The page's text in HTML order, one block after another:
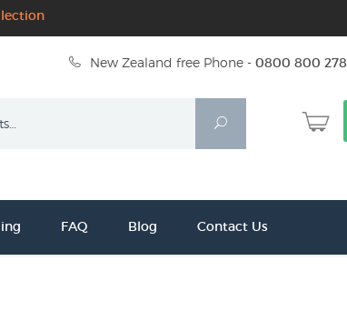
New Zealand free Phone - 0800 800 278
Search
FAQ Blog Contact Us